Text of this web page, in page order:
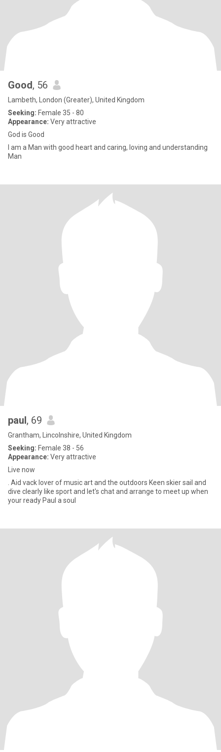
Good, 56
Lambeth, London (Greater), United Kingdom
Seeking: Female 35 - 80
Appearance: Very attractive
God is Good
I am a Man with good heart and caring, loving and understanding
Man
paul, 69
Grantham, Lincolnshire, United Kingdom
Seeking: Female 38 - 56
Appearance: Very attractive
Live now
. Aid vack lover of music art and the outdoors Keen skier sail and
dive clearly like sport and let's chat and arrange to meet up when
your ready Paul a soul